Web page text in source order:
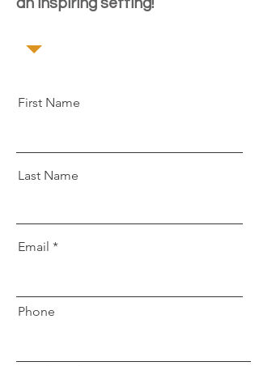
an inspiring setting!
First Name
Last Name
Email
Phone